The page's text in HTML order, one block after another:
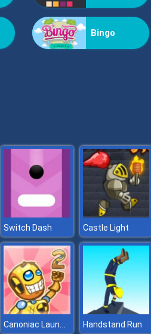
Bingo
Switch Dash Castle Light
Canoniac Launcher 2 Handstand Run